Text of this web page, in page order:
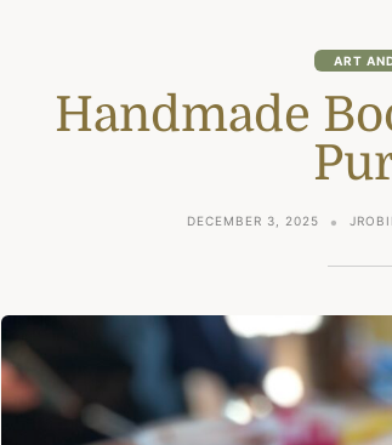
ART
Handmade
DECEMBER 3, 2025